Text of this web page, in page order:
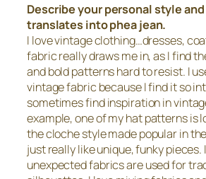
Describe your personal style
translates into phea jean.
I love vintage clothing…dresses,
fabric really draws me in, as I find
and bold patterns hard to resist. I
vintage fabric because I find it so
sometimes find inspiration in
example, one of my hat patterns is
the cloche style made popular in the
just really like unique, funky pieces.
unexpected fabrics are used for